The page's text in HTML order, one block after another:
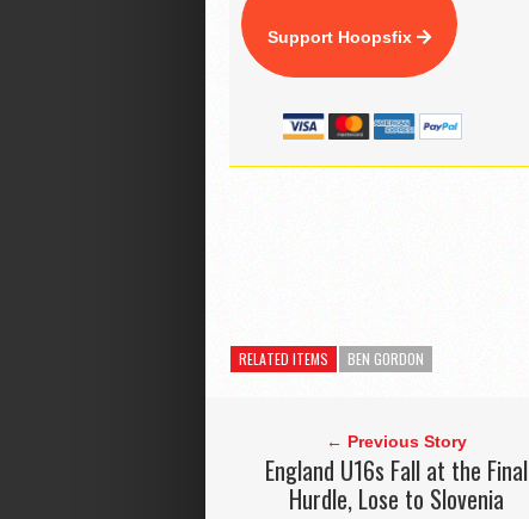
Support Hoopsfix
RELATED ITEMS BEN GORDON
← Previous Story
England U16s Fall at the Final
Hurdle, Lose to Slovenia